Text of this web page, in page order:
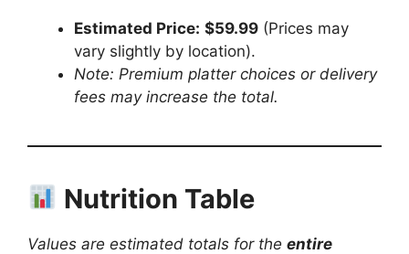
Estimated Price: $59.99 (Prices may
vary slightly by location).
Note: Premium platter choices or delivery
fees may increase the total.
Nutrition Table
Values are estimated totals for the entire